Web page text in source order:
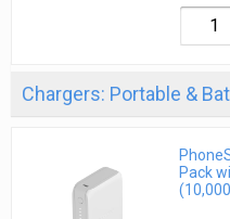
Chargers: Portable &
Pack